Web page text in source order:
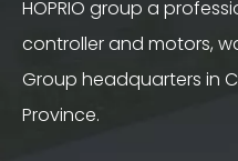
HOPRIO group a
controller and motors,
Group headquarters in
Province.